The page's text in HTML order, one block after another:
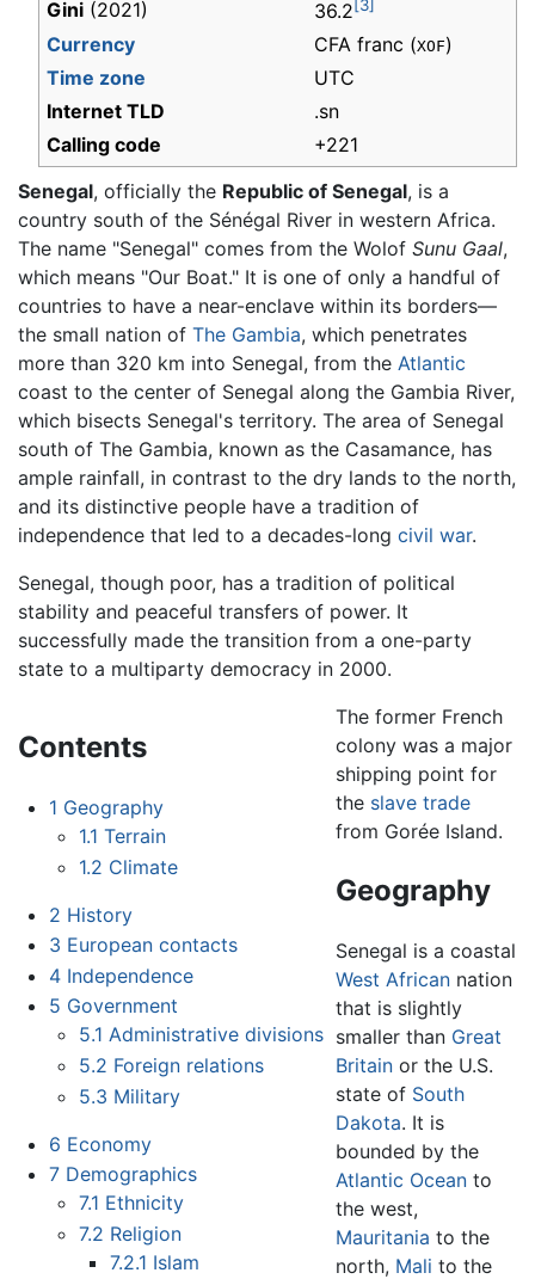
Gini (2021) 36.2[3]
Currency CFA franc (XOF)
Time zone
UTC
Internet TLD
.sn
Calling code
+221
Senegal, officially the Republic of Senegal, is a
country south of the Sénégal River in western Africa.
The name "Senegal" comes from the Wolof Sunu Gaal,
which means "Our Boat." It is one of only a handful of
countries to have a near-enclave within its borders—
the small nation of The Gambia, which penetrates
more than 320 km into Senegal, from the Atlantic
coast to the center of Senegal along the Gambia River,
which bisects Senegal's territory. The area of Senegal
south of The Gambia, known as the Casamance, has
ample rainfall, in contrast to the dry lands to the north,
and its distinctive people have a tradition of
independence that led to a decades-long civil war.
Senegal, though poor, has a tradition of political
stability and peaceful transfers of power. It
successfully made the transition from a one-party
state to a multiparty democracy in 2000.
Contents
1 Geography
1.1 Terrain
1.2 Climate
2 History
3 European contacts
4 Independence
5 Government
5.1 Administrative divisions
5.2 Foreign relations
5.3 Military
6 Economy
7 Demographics
7.1 Ethnicity
7.2 Religion
7.2.1 Islam
The former French
colony was a major
shipping point for
the slave trade
from Gorée Island.
Geography
Senegal is a coastal
West African nation
that is slightly
smaller than Great
Britain or the U.S.
state of South
Dakota. It is
bounded by the
Atlantic Ocean to
the west,
Mauritania to the
north, Mali to the